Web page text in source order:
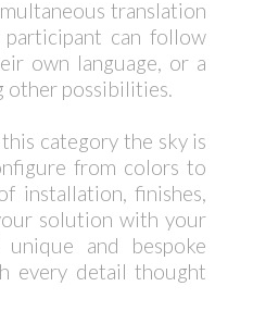
translation
can follow
own language, or a
other possibilities.
category the sky is
from colors to
installation, finishes,
solution with your
and bespoke
every detail thought